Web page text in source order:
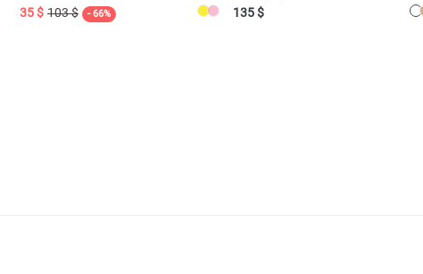
35 $ 103 $ - 66% 135 $